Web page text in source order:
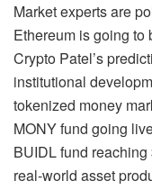
Market experts are
Ethereum is going to
Crypto Patel’s
institutional
tokenized money
MONY fund going
BUIDL fund
real-world asset